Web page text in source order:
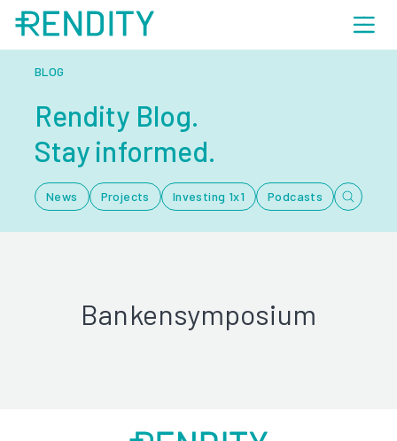
BLOG
Rendity Blog.
Stay informed.
News Projects Investing 1x1 Podcasts
Bankensymposium